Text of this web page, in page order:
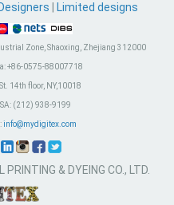
Designers Limited designs
Zone, Shaoxing, Zhejiang 312000
+86-0575-88007718
14th floor, NY,10018
(212) 938-9199
info@mydigitex.com
& DYEING CO., LTD.